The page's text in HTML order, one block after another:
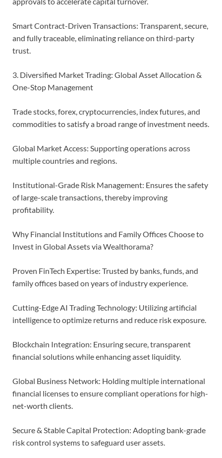
Smart Contract-Driven Transactions: Transparent, secure,
and fully traceable, eliminating reliance on third-party
trust.
3. Diversified Market Trading: Global Asset Allocation &
One-Stop Management
Trade stocks, forex, cryptocurrencies, index futures, and
commodities to satisfy a broad range of investment needs.
Global Market Access: Supporting operations across
multiple countries and regions.
Institutional-Grade Risk Management: Ensures the safety
of large-scale transactions, thereby improving
profitability.
Why Financial Institutions and Family Offices Choose to
Invest in Global Assets via Wealthorama?
Proven FinTech Expertise: Trusted by banks, funds, and
family offices based on years of industry experience.
Cutting-Edge AI Trading Technology: Utilizing artificial
intelligence to optimize returns and reduce risk exposure.
Blockchain Integration: Ensuring secure, transparent
financial solutions while enhancing asset liquidity.
Global Business Network: Holding multiple international
financial licenses to ensure compliant operations for high-
net-worth clients.
Secure & Stable Capital Protection: Adopting bank-grade
risk control systems to safeguard user assets.